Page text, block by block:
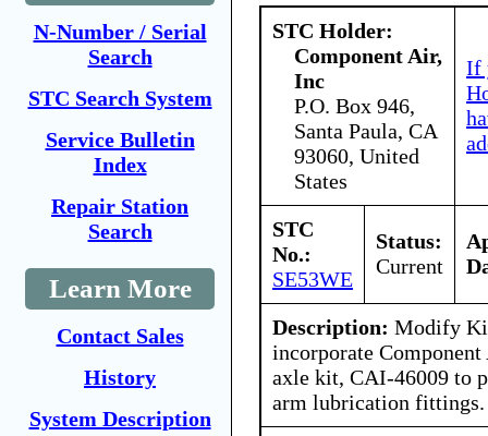
N-Number / Serial
Search
STC Search System
Service Bulletin
Index
Repair Station
Search
Learn More
Contact Sales
History
System Description
STC Holder:
Component Air,
Inc
P.O. Box 946,
Santa Paula, CA
93060, United
States
If
STC
No.:
SE53WE
Status:
Current
Description: Modify
incorporate
axle kit, CAI-46009 to
arm lubrication fittings.